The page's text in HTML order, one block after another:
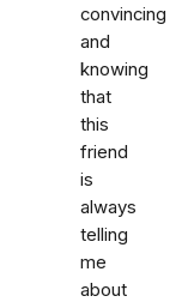
convincing
and
knowing
that
this
friend
is
always
telling
me
about